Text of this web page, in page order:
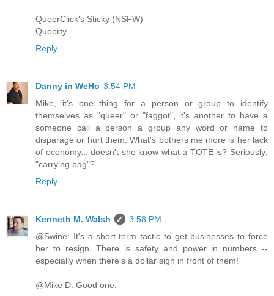
QueerClick's Sticky (NSFW)
Queerty
Reply
Danny in WeHo 3:54 PM
Mike, it's one thing for a person or group to identify
themselves as "queer" or "faggot", it's another to have a
someone call a person a group any word or name to
disparage or hurt them. What's bothers me more is her lack
of economy... doesn't she know what a TOTE is? Seriously;
"carrying bag"?
Reply
Kenneth M. Walsh
3:58 PM
@Swine: It's a short-term tactic to get businesses to force
her to resign. There is safety and power in numbers --
especially when there's a dollar sign in front of them!
@Mike D: Good one.